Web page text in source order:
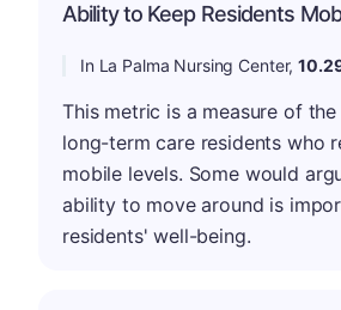
Ability to Keep Residents
In La Palma Nursing Center,
This metric is a measure of
long-term care residents who
mobile levels. Some would
ability to move around is
residents' well-being.